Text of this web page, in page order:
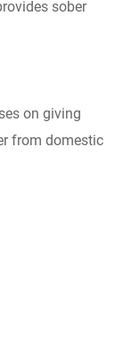
sober
on giving
from domestic